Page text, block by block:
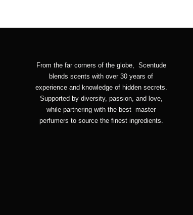
From the far corners of the globe, Scentude
blends scents with over 30 years of
experience and knowledge of hidden secrets.
Supported by diversity, passion, and love,
while partnering with the best master
perfumers to source the finest ingredients.